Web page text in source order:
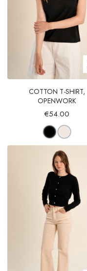
COTTON T-SHIRT,
OPENWORK
€54.00